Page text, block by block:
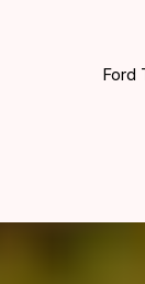
Ford